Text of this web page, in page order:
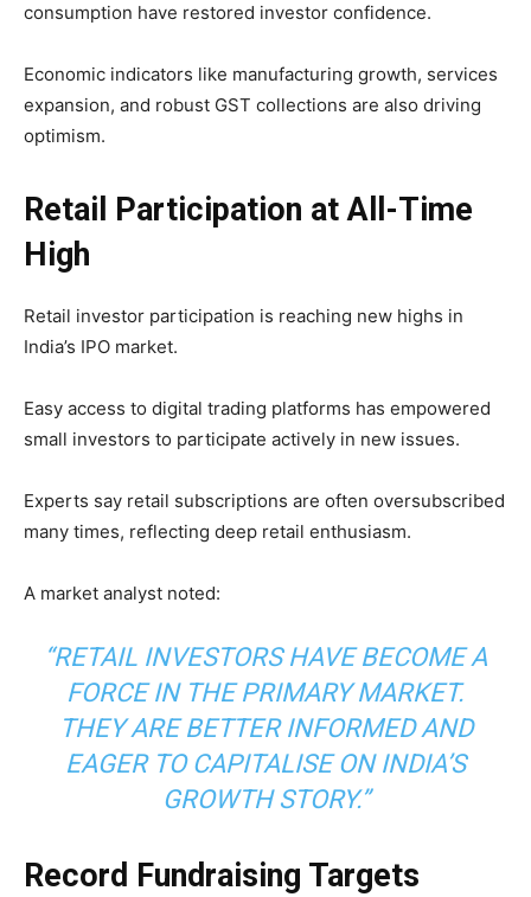
consumption have restored investor confidence.
Economic indicators like manufacturing growth, services
expansion, and robust GST collections are also driving
optimism.
Retail Participation at All-Time
High
Retail investor participation is reaching new highs in
India’s IPO market.
Easy access to digital trading platforms has empowered
small investors to participate actively in new issues.
Experts say retail subscriptions are often oversubscribed
many times, reflecting deep retail enthusiasm.
A market analyst noted:
“RETAIL INVESTORS HAVE BECOME A
FORCE IN THE PRIMARY MARKET.
THEY ARE BETTER INFORMED AND
EAGER TO CAPITALISE ON INDIA’S
GROWTH STORY.”
Record Fundraising Targets